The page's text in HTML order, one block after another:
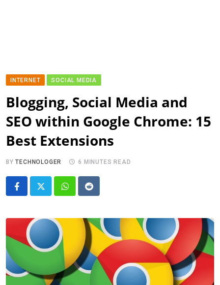
INTERNET SOCIAL MEDIA
Blogging, Social Media and
SEO within Google Chrome: 15
Best Extensions
BYTECHNOLOGER 6 MINUTES READ
Whatsapp
Reddit